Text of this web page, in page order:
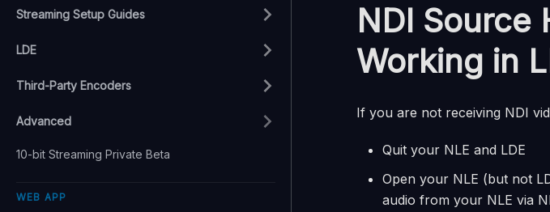
Streaming Setup Guides
LDE
Third-Party Encoders
Advanced
10-bit Streaming Private Beta
WEB APP
NDI Source
Working in
If you are not receiving NDI
Quit your NLE and LDE
Open your NLE (but not
audio from your NLE via